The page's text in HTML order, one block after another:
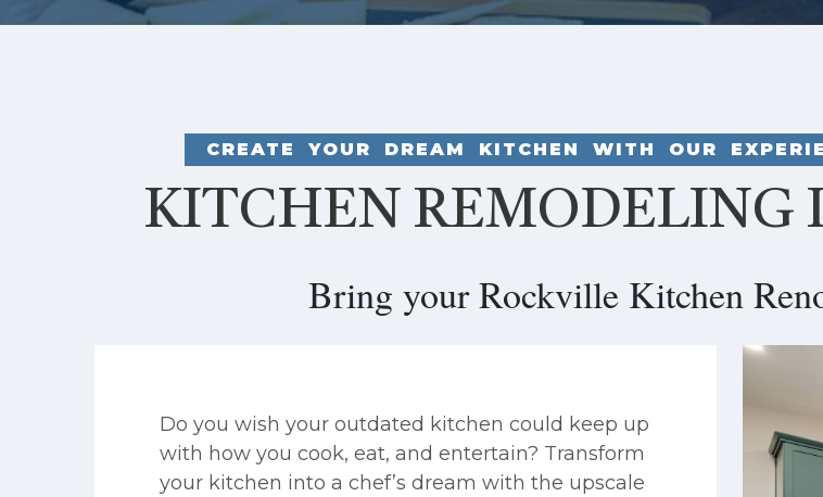
CREATE YOUR DREAM KITCHEN WITH OUR
KITCHEN REMODELING
Bring your Rockville Kitchen
Do you wish your outdated kitchen could keep up
with how you cook, eat, and entertain? Transform
your kitchen into a chef’s dream with the upscale